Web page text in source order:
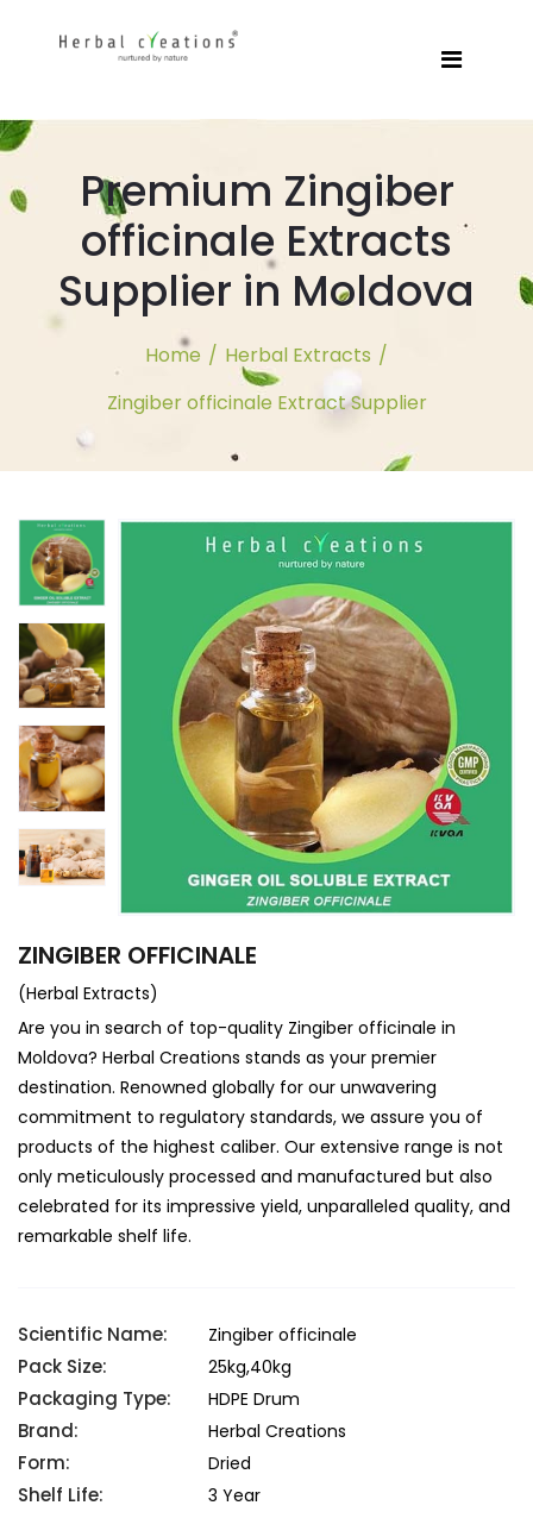
Premium Zingiber
officinale Extracts
Supplier in Moldova
Home / Herbal Extracts /
Zingiber officinale Extract Supplier
ZINGIBER OFFICINALE
(Herbal Extracts)
Are you in search of top-quality Zingiber officinale in
Moldova? Herbal Creations stands as your premier
destination. Renowned globally for our unwavering
commitment to regulatory standards, we assure you of
products of the highest caliber. Our extensive range is not
only meticulously processed and manufactured but also
celebrated for its impressive yield, unparalleled quality, and
remarkable shelf life.
Scientific Name: Zingiber officinale
Pack Size: 25kg,40kg
Packaging Type: HDPE Drum
Brand: Herbal Creations
Form: Dried
Shelf Life: 3 Year